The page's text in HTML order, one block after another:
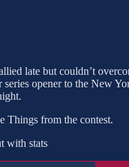
late but couldn’t
opener to the New
Things from the contest.
with stats